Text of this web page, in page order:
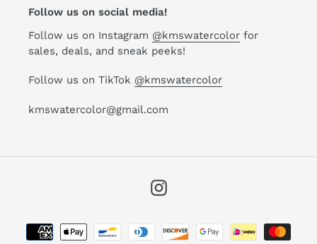
Follow us on social media!
Follow us on Instagram @kmswatercolor for
sales, deals, and sneak peeks!
Follow us on TikTok @kmswatercolor
kmswatercolor@gmail.com
Instagram
Payment